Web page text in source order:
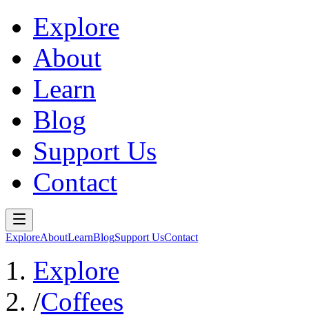
Explore
About
Learn
Blog
Support Us
Contact
ExploreAboutLearnBlogSupport UsContact
Explore
/Coffees